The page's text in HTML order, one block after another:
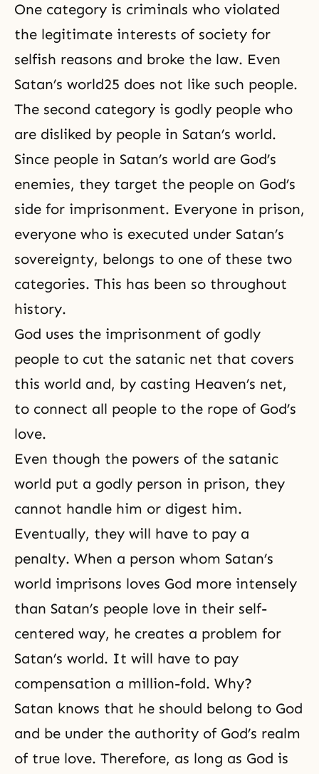
One category is criminals who violated
the legitimate interests of society for
selfish reasons and broke the law. Even
Satan’s world25 does not like such people.
The second category is godly people who
are disliked by people in Satan’s world.
Since people in Satan’s world are God’s
enemies, they target the people on God’s
side for imprisonment. Everyone in prison,
everyone who is executed under Satan’s
sovereignty, belongs to one of these two
categories. This has been so throughout
history.
God uses the imprisonment of godly
people to cut the satanic net that covers
this world and, by casting Heaven’s net,
to connect all people to the rope of God’s
love.
Even though the powers of the satanic
world put a godly person in prison, they
cannot handle him or digest him.
Eventually, they will have to pay a
penalty. When a person whom Satan’s
world imprisons loves God more intensely
than Satan’s people love in their self-
centered way, he creates a problem for
Satan’s world. It will have to pay
compensation a million-fold. Why?
Satan knows that he should belong to God
and be under the authority of God’s realm
of true love. Therefore, as long as God is